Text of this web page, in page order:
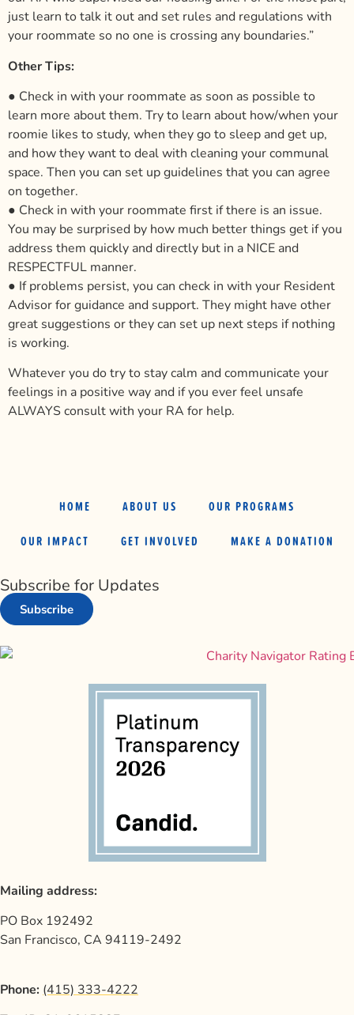
just learn to talk it out and set rules and regulations with
your roommate so no one is crossing any boundaries.”
Other Tips:
● Check in with your roommate as soon as possible to
learn more about them. Try to learn about how/when your
roomie likes to study, when they go to sleep and get up,
and how they want to deal with cleaning your communal
space. Then you can set up guidelines that you can agree
on together.
● Check in with your roommate first if there is an issue.
You may be surprised by how much better things get if you
address them quickly and directly but in a NICE and
RESPECTFUL manner.
● If problems persist, you can check in with your Resident
Advisor for guidance and support. They might have other
great suggestions or they can set up next steps if nothing
is working.
Whatever you do try to stay calm and communicate your
feelings in a positive way and if you ever feel unsafe
ALWAYS consult with your RA for help.
HOME ABOUT US
OUR PROGRAMS
OUR IMPACT
GET INVOLVED MAKE A DONATION
Subscribe for Updates
Subscribe
Mailing address:
PO Box 192492
San Francisco, CA 94119-2492
Phone: (415) 333-4222